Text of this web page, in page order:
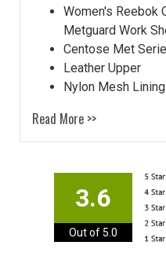
Women's Reebok
Metguard Work
Centose Met
Leather Upper
Nylon Mesh Lining
Read More >>
3.6
Out of 5.0